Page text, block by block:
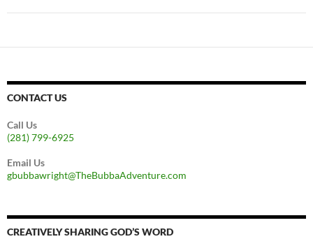
CONTACT US
Call Us
(281) 799-6925
Email Us
gbubbawright@TheBubbaAdventure.com
CREATIVELY SHARING GOD’S WORD